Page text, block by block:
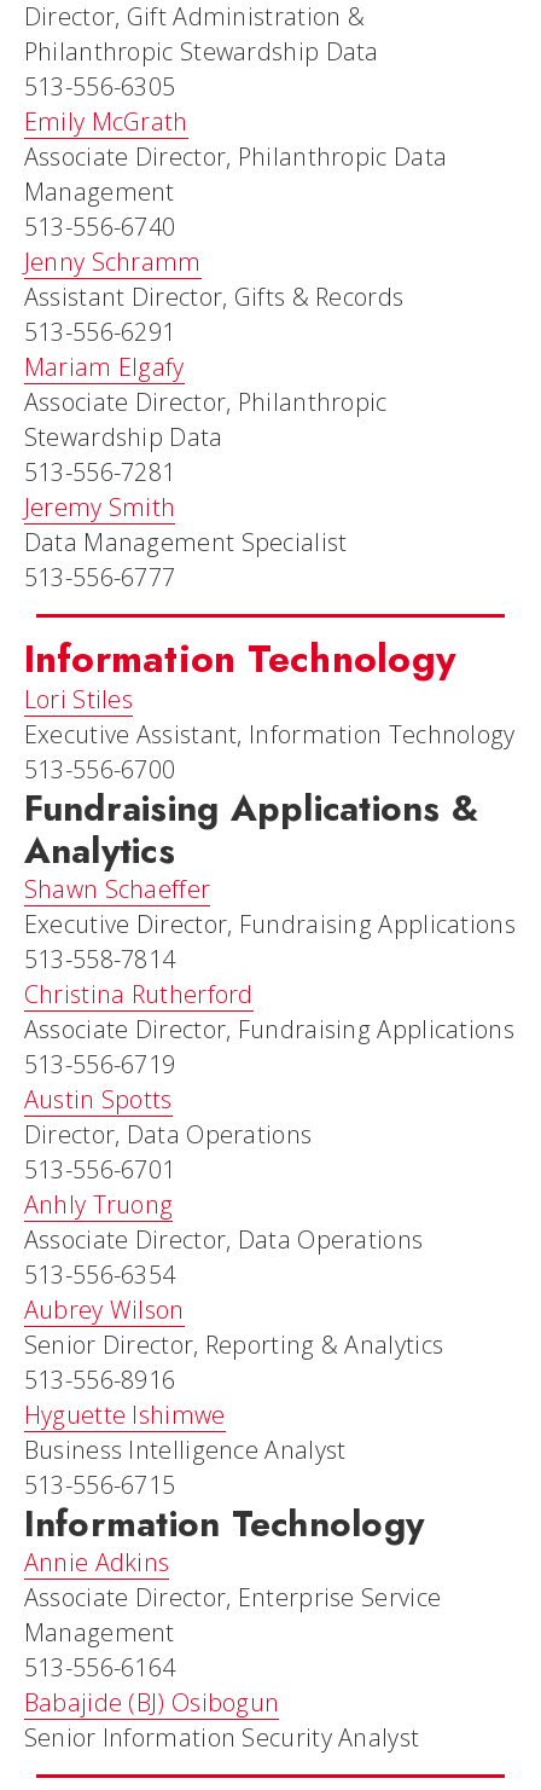
Director, Gift Administration &
Philanthropic Stewardship Data
513-556-6305
Emily McGrath
Associate Director, Philanthropic Data
Management
513-556-6740
Jenny Schramm
Assistant Director, Gifts & Records
513-556-6291
Mariam Elgafy
Associate Director, Philanthropic
Stewardship Data
513-556-7281
Jeremy Smith
Data Management Specialist
513-556-6777
Information Technology
Lori Stiles
Executive Assistant, Information Technology
513-556-6700
Fundraising Applications &
Analytics
Shawn Schaeffer
Executive Director, Fundraising Applications
513-558-7814
Christina Rutherford
Associate Director, Fundraising Applications
513-556-6719
Austin Spotts
Director, Data Operations
513-556-6701
Anhly Truong
Associate Director, Data Operations
513-556-6354
Aubrey Wilson
Senior Director, Reporting & Analytics
513-556-8916
Hyguette Ishimwe
Business Intelligence Analyst
513-556-6715
Information Technology
Annie Adkins
Associate Director, Enterprise Service
Management
513-556-6164
Babajide (BJ) Osibogun
Senior Information Security Analyst